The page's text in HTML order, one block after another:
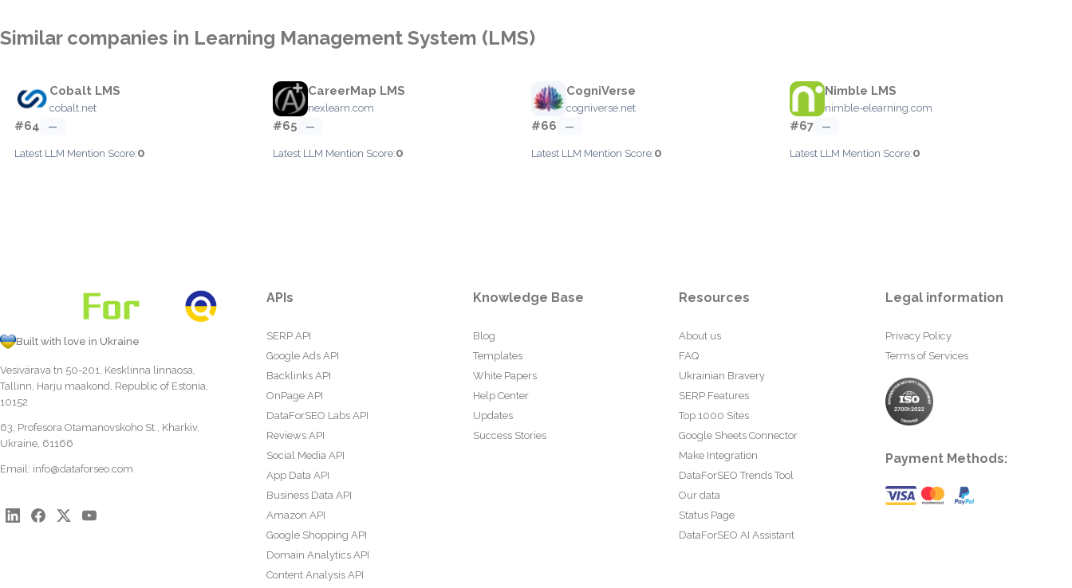
Similar companies in Learning Management System (LMS)
Cobalt LMS
cobalt.net
#64 —
Latest LLM Mention Score:0
CareerMap LMS
nexlearn.com
#65 —
Latest LLM Mention Score:0
CogniVerse
cogniverse.net
#66 —
Latest LLM Mention Score:0
Nimble LMS
nimble-elearning.com
#67 —
Latest LLM Mention Score:0
Built with love in Ukraine
Vesivärava tn 50-201, Kesklinna linnaosa,
Tallinn, Harju maakond, Republic of Estonia,
10152
63, Profesora Otamanovskoho St., Kharkiv,
Ukraine, 61166
Email: info@dataforseo.com
APIs
SERP API
Google Ads API
Backlinks API
OnPage API
DataForSEO Labs API
Reviews API
Social Media API
App Data API
Business Data API
Amazon API
Google Shopping API
Domain Analytics API
Content Analysis API
Knowledge Base
Blog
Templates
White Papers
Help Center
Updates
Success Stories
Resources
About us
FAQ
Ukrainian Bravery
SERP Features
Top 1000 Sites
Google Sheets Connector
Make Integration
DataForSEO Trends Tool
Our data
Status Page
DataForSEO AI Assistant
Legal information
Privacy Policy
Terms of Services
Payment Methods: